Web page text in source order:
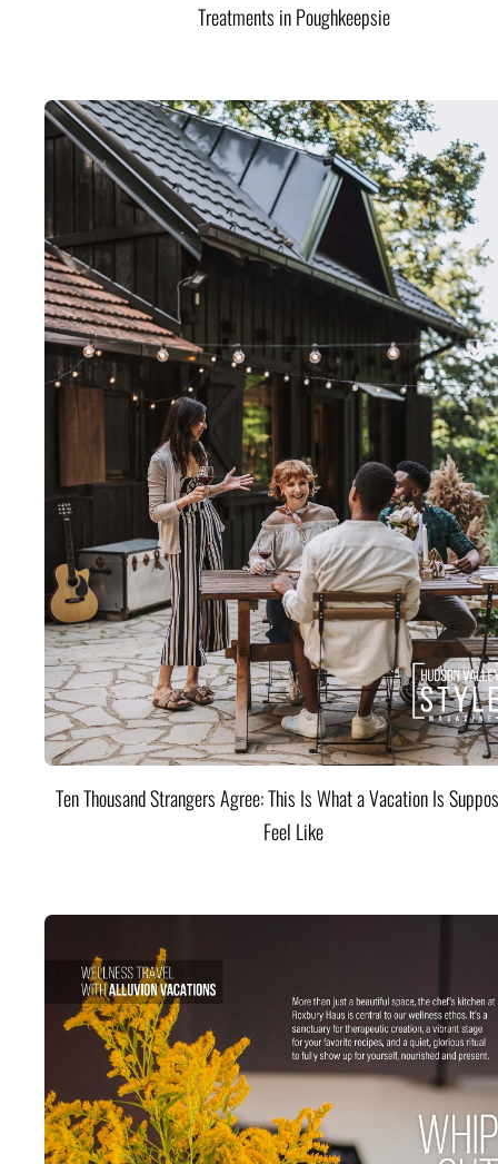
Treatments in Poughkeepsie
Ten Thousand Strangers Agree: This Is What a Vacation Is
Feel Like